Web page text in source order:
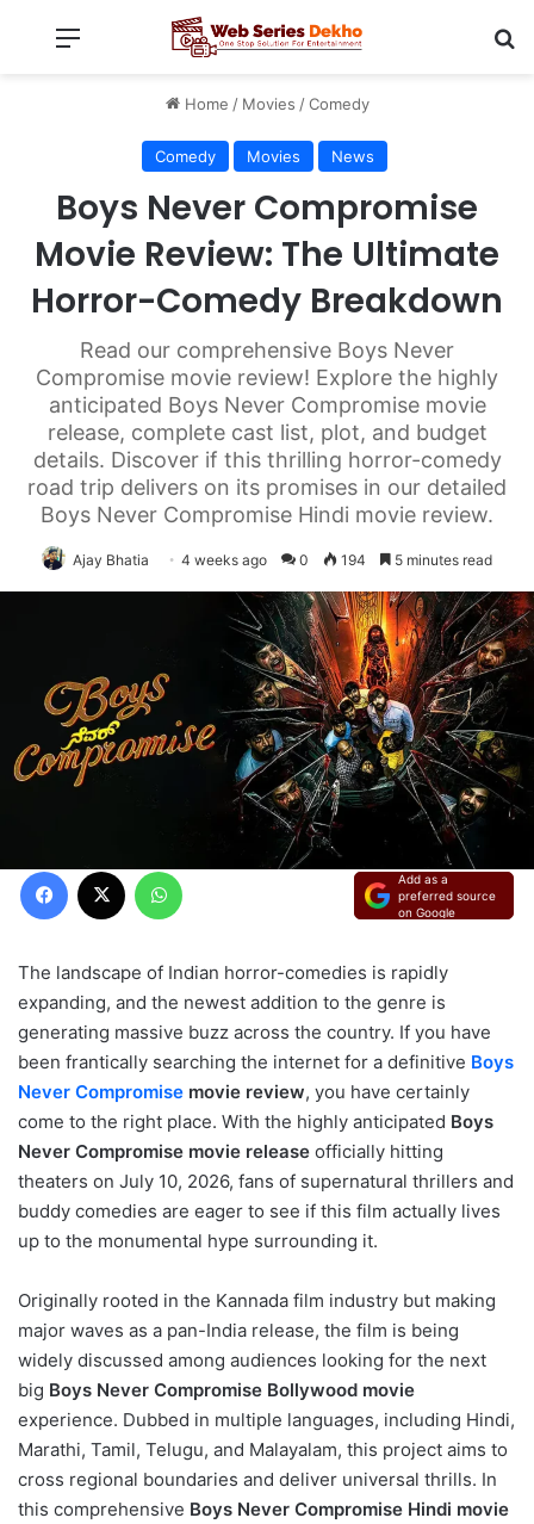
Menu
Home / Movies / Comedy
Comedy Movies News
Boys Never Compromise
Movie Review: The Ultimate
Horror-Comedy Breakdown
Read our comprehensive Boys Never
Compromise movie review! Explore the highly
anticipated Boys Never Compromise movie
release, complete cast list, plot, and budget
details. Discover if this thrilling horror-comedy
road trip delivers on its promises in our detailed
Boys Never Compromise Hindi movie review.
Ajay Bhatia 4 weeks ago 0 194 5 minutes read
Facebook
X WhatsApp
Add as a
preferred source
on Google
The landscape of Indian horror-comedies is rapidly
expanding, and the newest addition to the genre is
generating massive buzz across the country. If you have
been frantically searching the internet for a definitive Boys
Never Compromise movie review, you have certainly
come to the right place. With the highly anticipated Boys
Never Compromise movie release officially hitting
theaters on July 10, 2026, fans of supernatural thrillers and
buddy comedies are eager to see if this film actually lives
up to the monumental hype surrounding it.
Originally rooted in the Kannada film industry but making
major waves as a pan-India release, the film is being
widely discussed among audiences looking for the next
big Boys Never Compromise Bollywood movie
experience. Dubbed in multiple languages, including Hindi,
Marathi, Tamil, Telugu, and Malayalam, this project aims to
cross regional boundaries and deliver universal thrills. In
this comprehensive Boys Never Compromise Hindi movie